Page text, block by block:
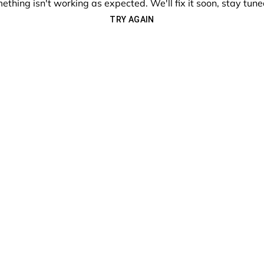
isn't working as expected. We'll fix it soon, stay
TRY AGAIN